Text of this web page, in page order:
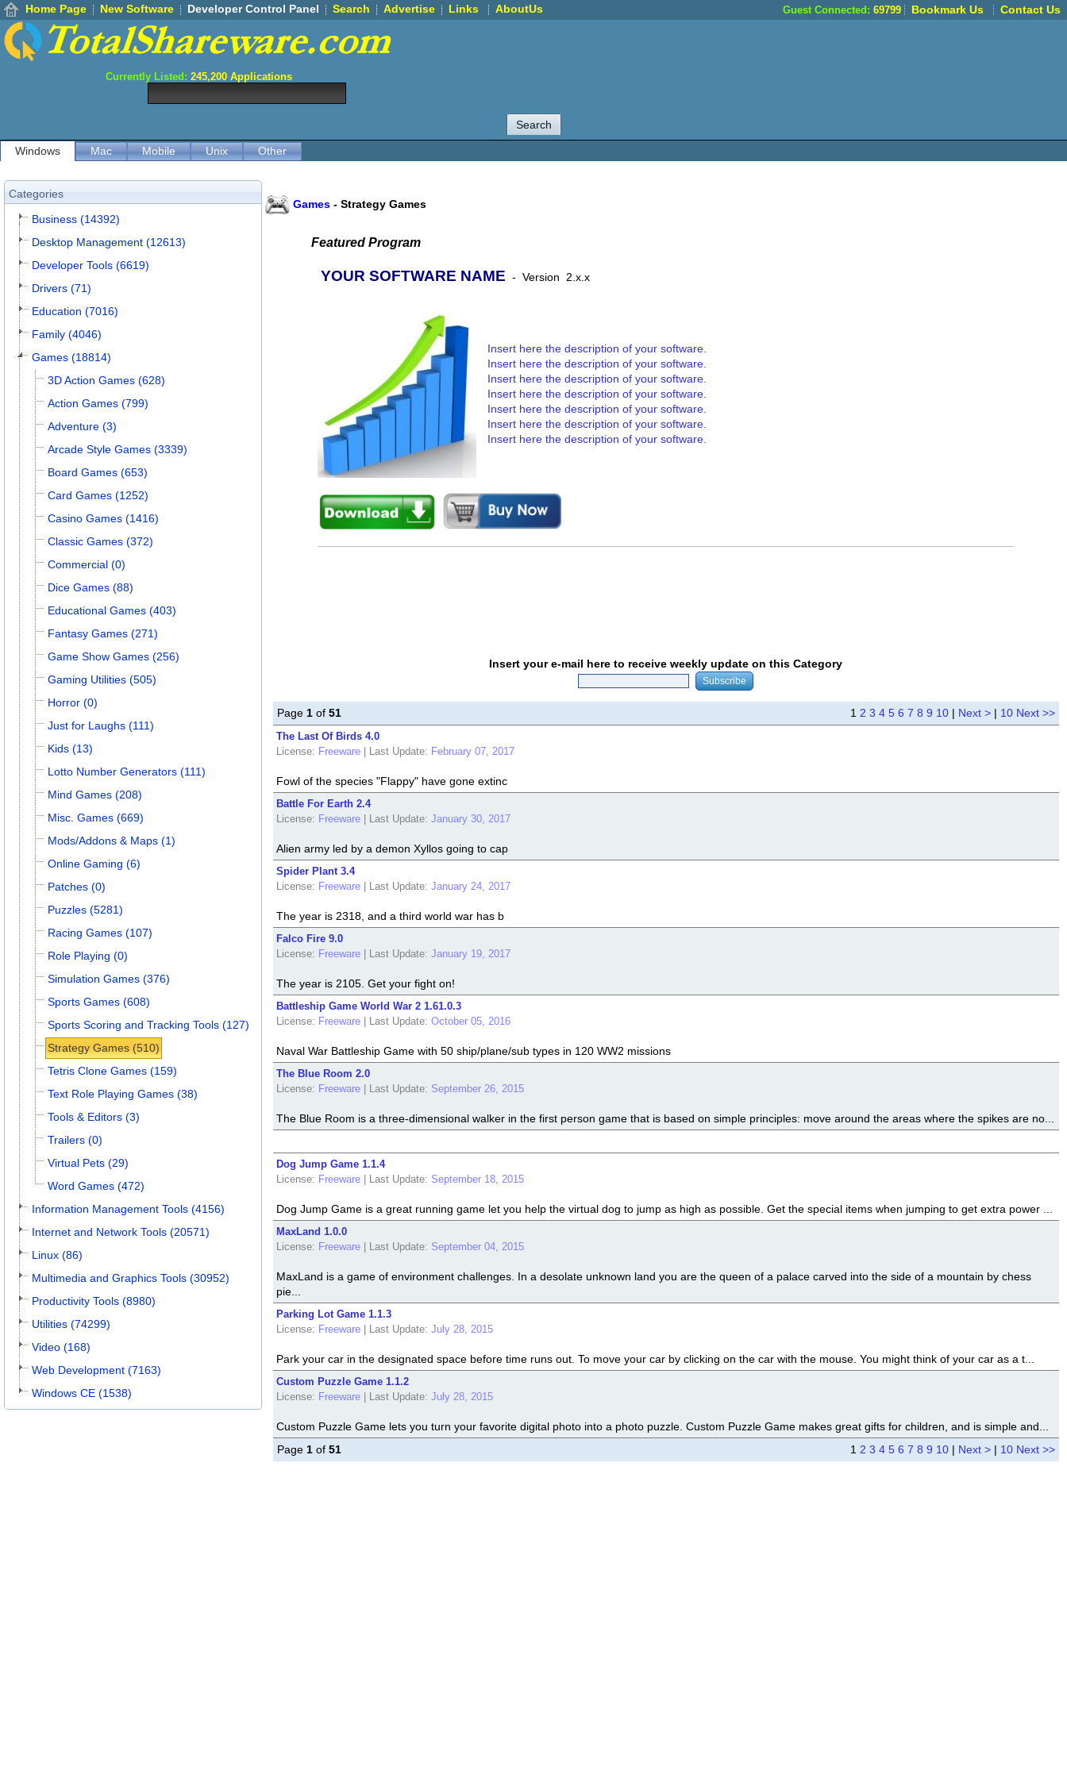
Home Page New Software Developer Control Panel Search Advertise Links AboutUs Guest Connected: 69799 Bookmark Us Contact Us
Currently Listed: 245,200 Applications
Windows Mac Mobile Unix Other
Categories
Business (14392)
Desktop Management (12613)
Developer Tools (6619)
Drivers (71)
Education (7016)
Family (4046)
Games (18814)
3D Action Games (628)
Action Games (799)
Adventure (3)
Arcade Style Games (3339)
Board Games (653)
Card Games (1252)
Casino Games (1416)
Classic Games (372)
Commercial (0)
Dice Games (88)
Educational Games (403)
Fantasy Games (271)
Game Show Games (256)
Gaming Utilities (505)
Horror (0)
Just for Laughs (111)
Kids (13)
Lotto Number Generators (111)
Mind Games (208)
Misc. Games (669)
Mods/Addons & Maps (1)
Online Gaming (6)
Patches (0)
Puzzles (5281)
Racing Games (107)
Role Playing (0)
Simulation Games (376)
Sports Games (608)
Sports Scoring and Tracking Tools (127)
Strategy Games (510)
Tetris Clone Games (159)
Text Role Playing Games (38)
Tools & Editors (3)
Trailers (0)
Virtual Pets (29)
Word Games (472)
Information Management Tools (4156)
Internet and Network Tools (20571)
Linux (86)
Multimedia and Graphics Tools (30952)
Productivity Tools (8980)
Utilities (74299)
Video (168)
Web Development (7163)
Windows CE (1538)
Games - Strategy Games
Featured Program
YOUR SOFTWARE NAME - Version 2.x.x
Insert here the description of your software.
Insert here the description of your software.
Insert here the description of your software.
Insert here the description of your software.
Insert here the description of your software.
Insert here the description of your software.
Insert here the description of your software.
Insert your e-mail here to receive weekly update on this Category
Page 1 of 51 1 2 3 4 5 6 7 8 9 10 | Next >| 10 Next >>
The Last Of Birds 4.0
License: Freeware Last Update: February 07, 2017
Fowl of the species "Flappy" have gone extinc
Battle For Earth 2.4
License: Freeware Last Update: January 30, 2017
Alien army led by a demon Xyllos going to cap
Spider Plant 3.4
License: Freeware Last Update: January 24, 2017
The year is 2318, and a third world war has b
Falco Fire 9.0
License: Freeware Last Update: January 19, 2017
The year is 2105. Get your fight on!
Battleship Game World War 2 1.61.0.3
License: Freeware Last Update: October 05, 2016
Naval War Battleship Game with 50 ship/plane/sub types in 120 WW2 missions
The Blue Room 2.0
License: Freeware Last Update: September 26, 2015
The Blue Room is a three-dimensional walker in the first person game that is based on simple principles: move around the areas where the spikes are no...
Dog Jump Game 1.1.4
License: Freeware Last Update: September 18, 2015
Dog Jump Game is a great running game let you help the virtual dog to jump as high as possible. Get the special items when jumping to get extra power ...
MaxLand 1.0.0
License: Freeware Last Update: September 04, 2015
MaxLand is a game of environment challenges. In a desolate unknown land you are the queen of a palace carved into the side of a mountain by chess
pie...
Parking Lot Game 1.1.3
License: Freeware Last Update: July 28, 2015
Park your car in the designated space before time runs out. To move your car by clicking on the car with the mouse. You might think of your car as a t...
Custom Puzzle Game 1.1.2
License: Freeware Last Update: July 28, 2015
Custom Puzzle Game lets you turn your favorite digital photo into a photo puzzle. Custom Puzzle Game makes great gifts for children, and is simple and...
Page 1 of 51 1 2 3 4 5 6 7 8 9 10 | Next >| 10 Next >>